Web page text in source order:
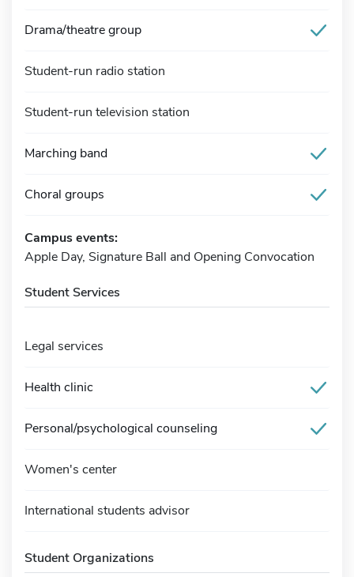
Drama/theatre group
Student-run radio station
Student-run television station
Marching band
Choral groups
Campus events:
Apple Day, Signature Ball and Opening Convocation
Student Services
Legal services
Health clinic
Personal/psychological counseling
Women's center
International students advisor
Student Organizations